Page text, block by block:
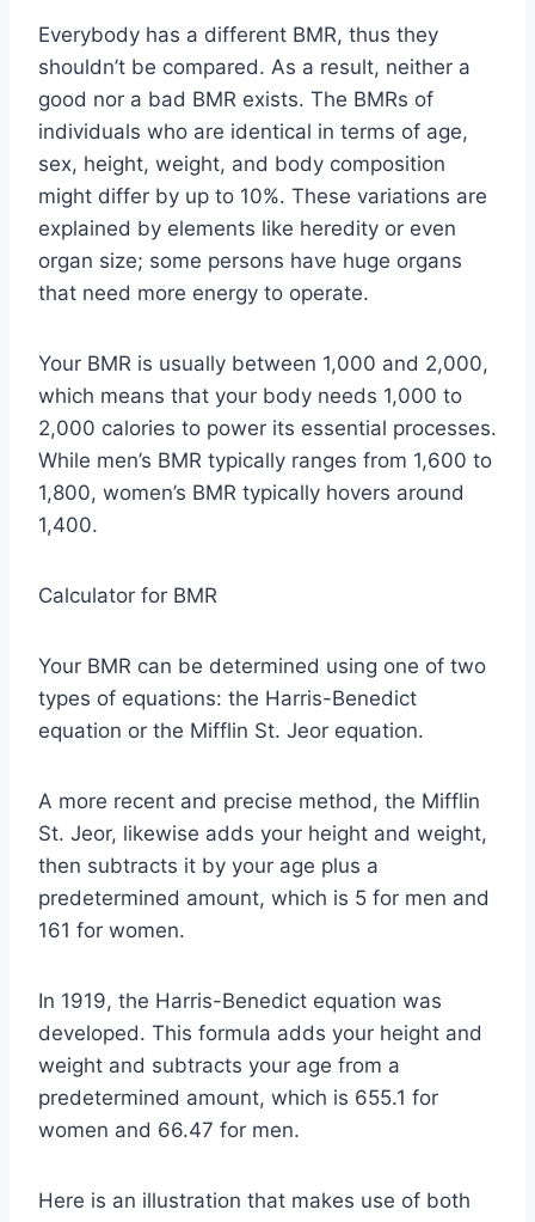
Everybody has a different BMR, thus they
shouldn’t be compared. As a result, neither a
good nor a bad BMR exists. The BMRs of
individuals who are identical in terms of age,
sex, height, weight, and body composition
might differ by up to 10%. These variations are
explained by elements like heredity or even
organ size; some persons have huge organs
that need more energy to operate.
Your BMR is usually between 1,000 and 2,000,
which means that your body needs 1,000 to
2,000 calories to power its essential processes.
While men’s BMR typically ranges from 1,600 to
1,800, women’s BMR typically hovers around
1,400.
Calculator for BMR
Your BMR can be determined using one of two
types of equations: the Harris-Benedict
equation or the Mifflin St. Jeor equation.
A more recent and precise method, the Mifflin
St. Jeor, likewise adds your height and weight,
then subtracts it by your age plus a
predetermined amount, which is 5 for men and
161 for women.
In 1919, the Harris-Benedict equation was
developed. This formula adds your height and
weight and subtracts your age from a
predetermined amount, which is 655.1 for
women and 66.47 for men.
Here is an illustration that makes use of both